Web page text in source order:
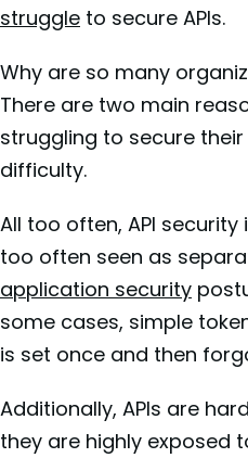
struggle to secure APIs.
Why are so many
There are two main
struggling to secure their
difficulty.
All too often, API
too often seen as
application security
some cases, simple
is set once and then
Additionally, APIs are
they are highly exposed